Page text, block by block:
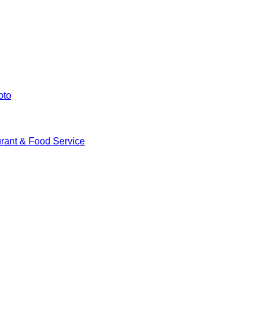
& Food Service